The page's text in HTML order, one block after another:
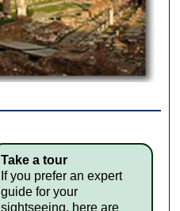
Take a tour
If you prefer an expert
guide for your
sightseeing, here are